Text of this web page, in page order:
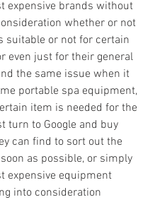
expensive brands without
whether or not
suitable or not for certain
even just for their general
the same issue when it
portable spa equipment,
item is needed for the
turn to Google and buy
can find to sort out the
as possible, or simply
expensive equipment
into consideration